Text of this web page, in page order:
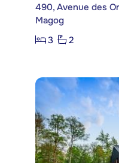
490, Avenue des
Magog
3
2